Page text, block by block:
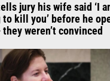
jury his wife said ‘I
kill you’ before he
weren’t convinced